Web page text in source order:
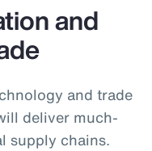
and
and trade
deliver much-
supply chains.